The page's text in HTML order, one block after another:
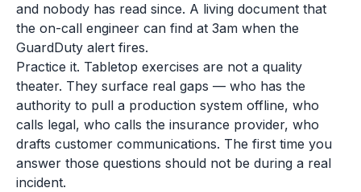
and nobody has read since. A living document that
the on-call engineer can find at 3am when the
GuardDuty alert fires.
Practice it. Tabletop exercises are not a quality
theater. They surface real gaps — who has the
authority to pull a production system offline, who
calls legal, who calls the insurance provider, who
drafts customer communications. The first time you
answer those questions should not be during a real
incident.